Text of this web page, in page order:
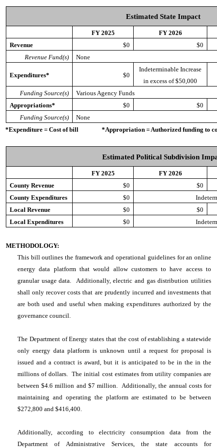
Estimated State Impact
FY 2025
FY 2026
Revenue
$0
$0
Revenue Fund(s)
None
Expenditures* $0
Indeterminable Increase
in excess of $50,000
Funding Source(s)
Various Agency Funds
Appropriations*
$0
$0
Funding Source(s)
None
*Expenditure = Cost of bill *Appropriation = Authorized funding to
Estimated Political Subdivision
FY 2025
FY 2026
County Revenue
$0
$0
County Expenditures
$0
Local Revenue
$0
$0
Local Expenditures
$0
METHODOLOGY:
This bill outlines the framework and operational guidelines for an online
energy data platform that would allow customers to have access to
granular usage data. Additionally, electric and gas distribution utilities
shall only recover costs that are prudently incurred and investments that
are both used and useful when making expenditures authorized by the
governance council.
The Department of Energy states that the cost of establishing a statewide
only energy data platform is unknown until a request for proposal is
issued and a contract is award, but it is anticipated to be in the in the
millions of dollars. The initial cost estimates from utility companies are
between $4.6 million and $7 million. Additionally, the annual costs for
maintaining and operating the platform are estimated to be between
$272,800 and $416,400.
Additionally, according to electricity consumption data from the
Department of Administrative Services, the state accounts for